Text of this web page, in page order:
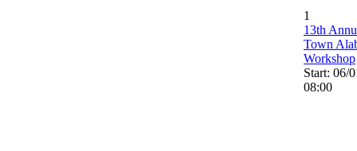
1
13th
Town
Workshop
Start: 06/
08:00